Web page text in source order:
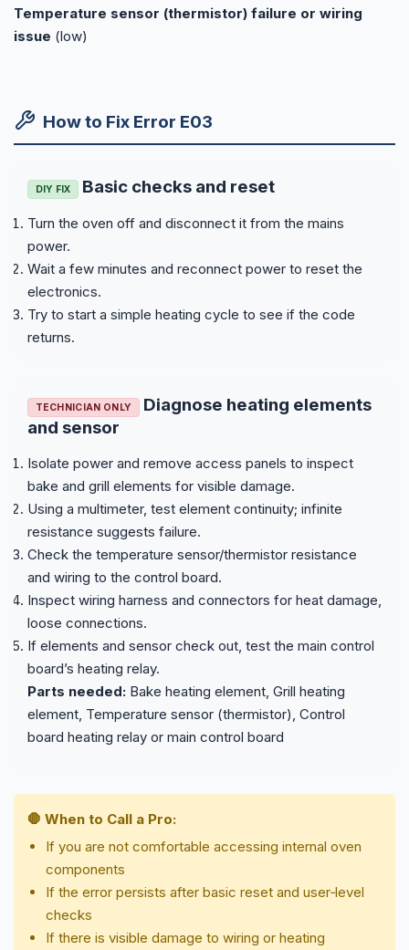
Temperature sensor (thermistor) failure or wiring
issue (low)
How to Fix Error E03
DIY FIX Basic checks and reset
Turn the oven off and disconnect it from the mains
power.
Wait a few minutes and reconnect power to reset the
electronics.
Try to start a simple heating cycle to see if the code
returns.
TECHNICIAN ONLY
Diagnose heating elements
and sensor
Isolate power and remove access panels to inspect
bake and grill elements for visible damage.
Using a multimeter, test element continuity; infinite
resistance suggests failure.
Check the temperature sensor/thermistor resistance
and wiring to the control board.
Inspect wiring harness and connectors for heat damage,
loose connections.
If elements and sensor check out, test the main control
board’s heating relay.
Parts needed: Bake heating element, Grill heating
element, Temperature sensor (thermistor), Control
board heating relay or main control board
🛑 When to Call a Pro:
If you are not comfortable accessing internal oven
components
If the error persists after basic reset and user‑level
checks
If there is visible damage to wiring or heating